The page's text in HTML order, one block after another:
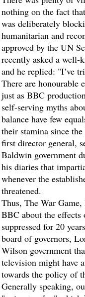
nothing on the fact
was deliberately
humanitarian and
approved by the UN
recently asked a well-
and he replied: "I’ve
There are honourable
just as BBC
self-serving myths
balance have few
their stamina since
first director general,
Baldwin government
his diaries that
whenever the
threatened.
Thus, The War
BBC about the
suppressed for 20
board of governors,
Wilson government
television might have
towards the policy of
Generally speaking,